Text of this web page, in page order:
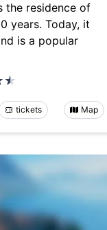
the residence of
years. Today, it
is a popular
tickets Map